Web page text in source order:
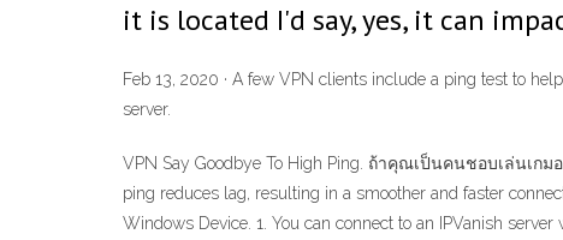
it is located I'd say, yes, it can
Feb 13, 2020 · A few VPN clients include a ping test to
server.
VPN Say Goodbye To High Ping. ถ้าคุณเป็นคนชอบเล่นเ
ping reduces lag, resulting in a smoother and faster
Windows Device. 1. You can connect to an IPVanish